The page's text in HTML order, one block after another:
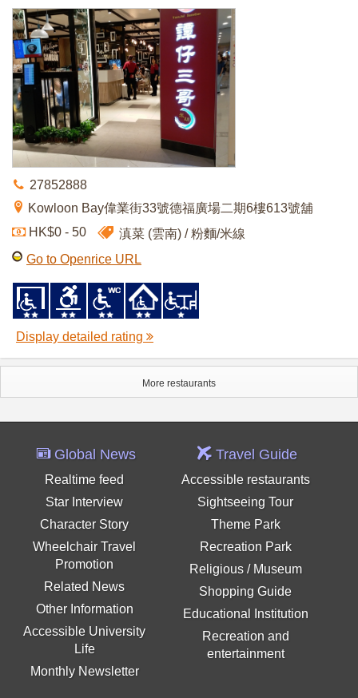
27852888
Kowloon Bay偉業街33號德福廣場二期6樓613號舖
HK$0 - 50
滇菜 (雲南)
粉麵/米線
Go to Openrice URL
Display detailed rating
More restaurants
Global News
Realtime feed
Star Interview
Character Story
Wheelchair Travel
Promotion
Related News
Other Information
Accessible University
Life
Monthly Newsletter
Travel Guide
Accessible restaurants
Sightseeing Tour
Theme Park
Recreation Park
Religious / Museum
Shopping Guide
Educational Institution
Recreation and
entertainment